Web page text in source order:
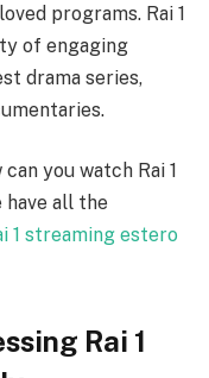
programs. Rai 1
of engaging
drama series,
you watch Rai 1
have all the
1 streaming estero
Rai 1